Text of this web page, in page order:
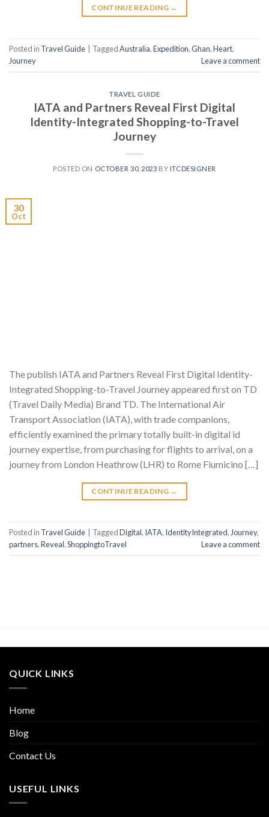
CONTINUE READING →
Posted in Travel Guide TaggedAustralia,Expedition,Ghan,Heart,
Journey
Leave a comment
TRAVEL GUIDE
IATA and Partners Reveal First Digital
Identity-Integrated Shopping-to-Travel
Journey
POSTED ON OCTOBER 30, 2023 BY ITCDESIGNER
30
Oct
The publish IATA and Partners Reveal First Digital Identity-
Integrated Shopping-to-Travel Journey appeared first on TD
(Travel Daily Media) Brand TD. The International Air
Transport Association (IATA), with trade companions,
efficiently examined the primary totally built-in digital id
journey expertise, from purchasing for flights to arrival, on a
journey from London Heathrow (LHR) to Rome Fiumicino […]
CONTINUE READING →
Posted in Travel Guide TaggedDigital, IATA, IdentityIntegrated,Journey,
partners,Reveal,ShoppingtoTravel Leave a comment
QUICK LINKS
Home
Blog
Contact Us
USEFUL LINKS